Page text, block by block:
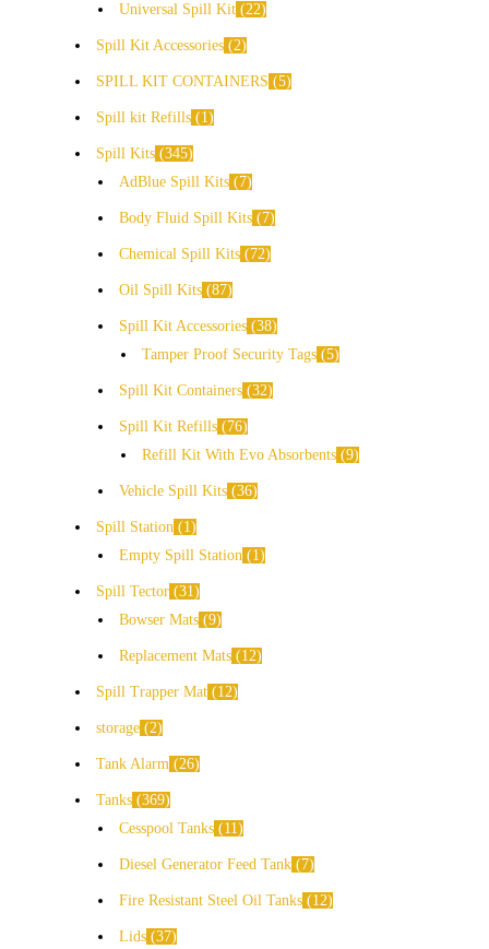
Universal Spill Kit 22
Spill Kit Accessories 2
SPILL KIT CONTAINERS 5
Spill kit Refills 1
Spill Kits 345
AdBlue Spill Kits
7
Body Fluid Spill Kits 7
Chemical Spill Kits 72
Oil Spill Kits 87
Spill Kit Accessories 38
Tamper Proof Security Tags 5
Spill Kit Containers 32
Spill Kit Refills
76
Refill Kit With Evo Absorbents 9
Vehicle Spill Kits 36
Spill Station
1
Empty Spill Station
1
Spill Tector 31
Bowser Mats 9
Replacement Mats 12
Spill Trapper Mat 12
storage 2
Tank Alarm 26
Tanks 369
Cesspool Tanks
11
Diesel Generator Feed Tank 7
Fire Resistant Steel Oil Tanks 12
Lids 37